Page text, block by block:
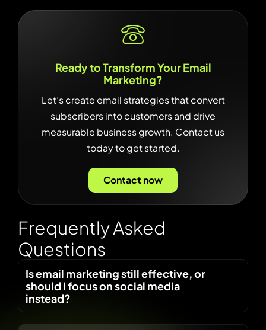
FrequentlyAsked
Questions
Is email marketing still effective, or
should I focus on social media
instead?
Ready to Transform Your Email
Marketing?
Let’s create email strategies that convert
subscribers into customers and drive
measurable business growth. Contact us
today to get started.
Contact now